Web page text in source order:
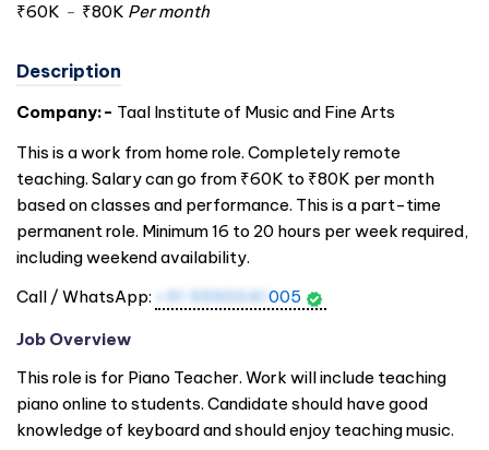
₹60K - ₹80K Per month
Description
Company:- Taal Institute of Music and Fine Arts
This is a work from home role. Completely remote
teaching. Salary can go from ₹60K to ₹80K per month
based on classes and performance. This is a part-time
permanent role. Minimum 16 to 20 hours per week required,
including weekend availability.
Call / WhatsApp:
+91 9590041 005
Job Overview
This role is for Piano Teacher. Work will include teaching
piano online to students. Candidate should have good
knowledge of keyboard and should enjoy teaching music.